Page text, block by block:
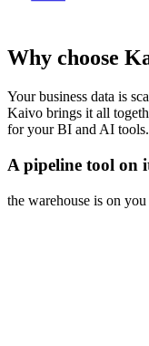
Why choose
Your business data is
Kaivo brings it all
for your BI and AI tools.
A pipeline tool on
the warehouse is on you